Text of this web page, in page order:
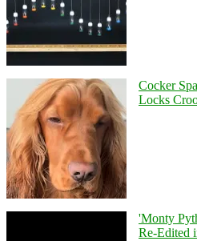
Cocker
Locks
'Monty
Re-Edited